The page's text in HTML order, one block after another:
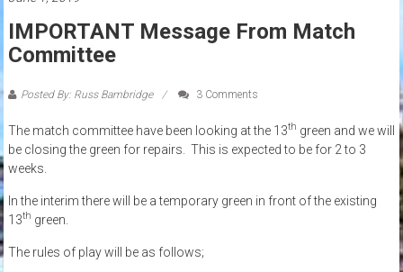
IMPORTANT Message From Match
Committee
Posted By: Russ Bambridge 3 Comments
The match committee have been looking at the 13th green and we will
be closing the green for repairs. This is expected to be for 2 to 3
weeks.
In the interim there will be a temporary green in front of the existing
13th green.
The rules of play will be as follows;